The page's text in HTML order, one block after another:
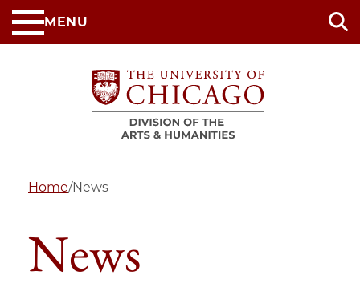
Skip
to
MENU
Home/News
News